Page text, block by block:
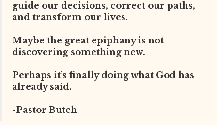
guide our decisions, correct our paths,
and transform our lives.
Maybe the great epiphany is not
discovering something new.
Perhaps it’s finally doing what God has
already said.
-Pastor Butch